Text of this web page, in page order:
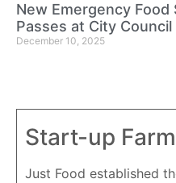
New Emergency
Passes at City Council
December 10, 2025
Start-up
Just Food established